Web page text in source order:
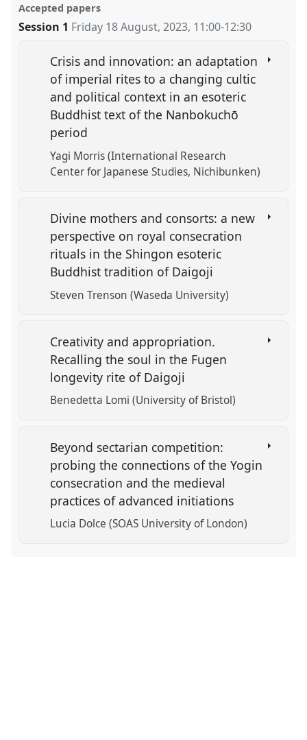
Accepted papers
Session 1 Friday 18 August, 2023, 11:00-12:30
Crisis and innovation: an adaptation
of imperial rites to a changing cultic
and political context in an esoteric
Buddhist text of the Nanbokuchō
period
Yagi Morris (International Research
Center for Japanese Studies, Nichibunken)
Divine mothers and consorts: a new
perspective on royal consecration
rituals in the Shingon esoteric
Buddhist tradition of Daigoji
Steven Trenson (Waseda University)
Creativity and appropriation.
Recalling the soul in the Fugen
longevity rite of Daigoji
Benedetta Lomi (University of Bristol)
Beyond sectarian competition:
probing the connections of the Yogin
consecration and the medieval
practices of advanced initiations
Lucia Dolce (SOAS University of London)